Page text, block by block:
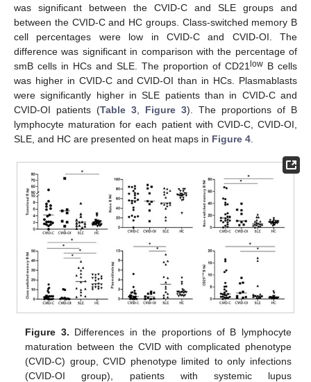
was significant between the CVID-C and SLE groups and
between the CVID-C and HC groups. Class-switched memory B
cell percentages were low in CVID-C and CVID-OI. The
difference was significant in comparison with the percentage of
smB cells in HCs and SLE. The proportion of CD21 low B cells
was higher in CVID-C and CVID-OI than in HCs. Plasmablasts
were significantly higher in SLE patients than in CVID-C and
CVID-OI patients (Table 3 Figure 3). The proportions of B
lymphocyte maturation for each patient with CVID-C, CVID-OI,
SLE, and HC are presented on heat maps in Figure 4
Figure 3. Differences in the proportions of B lymphocyte
maturation between the CVID with complicated phenotype
(CVID-C) group, CVID phenotype limited to only infections
(CVID-OI group), patients with systemic lupus